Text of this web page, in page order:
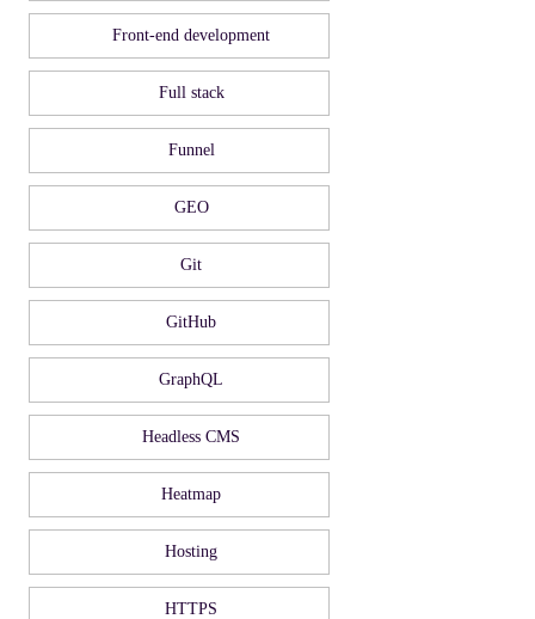
Front-end development
Full stack
Funnel
GEO
Git
GitHub
GraphQL
Headless CMS
Heatmap
Hosting
HTTPS